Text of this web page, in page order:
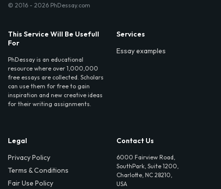
© 2016 - 2026 PhDessay.com
This Service Will Be Usefull
For
PhDessay is an educational
resource where over 1,000,000
free essays are collected. Scholars
can use them for free to gain
inspiration and new creative ideas
for their writing assignments.
Services
Essay examples
Legal
Privacy Policy
Terms & Conditions
Fair Use Policy
Contact Us
6000 Fairview Road,
SouthPark, Suite 1200,
Charlotte, NC 28210,
USA